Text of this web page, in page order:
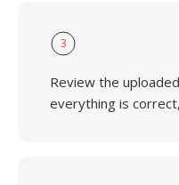
3
Review the
everything is